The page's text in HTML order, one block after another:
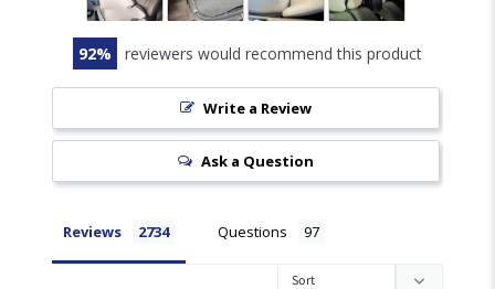
92 reviewers would recommend this product
Write a Review
Ask a Question
Reviews Questions